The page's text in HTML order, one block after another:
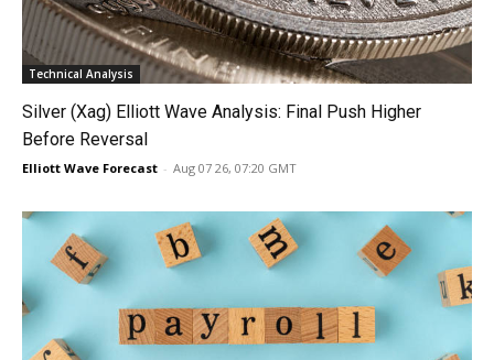
Technical Analysis
Silver (Xag) Elliott Wave Analysis: Final Push Higher
Before Reversal
Elliott Wave Forecast - Aug 07 26, 07:20 GMT